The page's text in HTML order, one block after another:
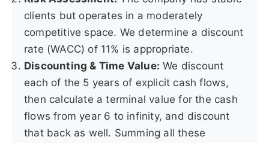
clients but operates in a moderately
competitive space. We determine a discount
rate (WACC) of 11% is appropriate.
Discounting & Time Value: We discount
each of the 5 years of explicit cash flows,
then calculate a terminal value for the cash
flows from year 6 to infinity, and discount
that back as well. Summing all these